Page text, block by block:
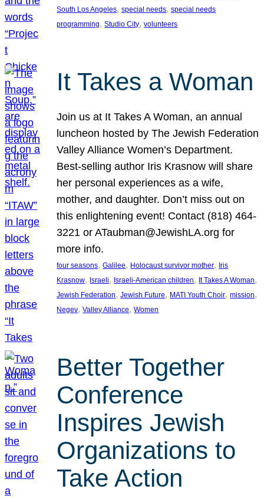
South Los Angeles, special needs, special needs
programming, Studio City, volunteers
It Takes a Woman
Join us at It Takes A Woman, an annual
luncheon hosted by The Jewish Federation
Valley Alliance Women’s Department.
Best-selling author Iris Krasnow will share
her personal experiences as a wife,
mother, and daughter. Don’t miss out on
this enlightening event! Contact (818) 464-
3221 or ATaubman@JewishLA.org for
more info.
four seasons, Galilee, Holocaust survivor mother, Iris
Krasnow, Israeli, Israeli-American children, It Takes A Woman
Jewish Federation, Jewish Future, MATI Youth Choir, mission
Negev, Valley Alliance, Women
Better Together
Conference
Inspires Jewish
Organizations to
Take Action